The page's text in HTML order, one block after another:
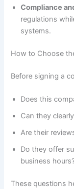
Compliance
regulations
systems.
How to Choose
Before signing a
Does this
Can they
Are their
Do they offer
business
These questions